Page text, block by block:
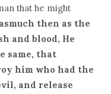
that he might
then as the
and blood, He
same, that
him who had the
and release